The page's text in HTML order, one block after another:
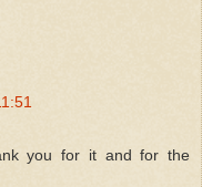
you for it and for the